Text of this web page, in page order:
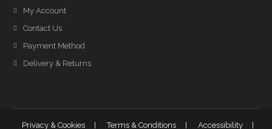
My Account
Contact Us
Payment Method
Delivery & Returns
Privacy & Cookies Terms & Conditions Accessibility